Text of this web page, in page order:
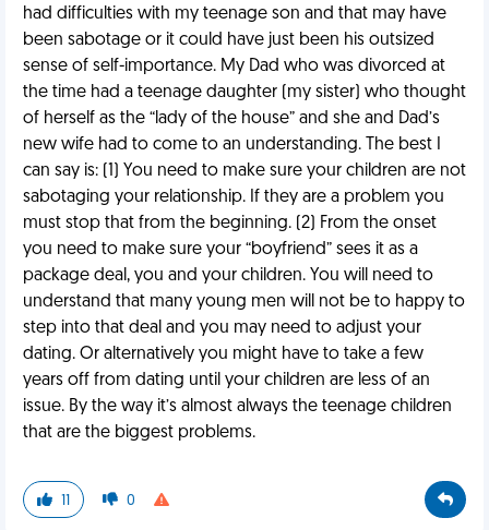
had difficulties with my teenage son and that may have
been sabotage or it could have just been his outsized
sense of self-importance. My Dad who was divorced at
the time had a teenage daughter (my sister) who thought
of herself as the “lady of the house” and she and Dad’s
new wife had to come to an understanding. The best I
can say is: (1) You need to make sure your children are not
sabotaging your relationship. If they are a problem you
must stop that from the beginning. (2) From the onset
you need to make sure your “boyfriend” sees it as a
package deal, you and your children. You will need to
understand that many young men will not be to happy to
step into that deal and you may need to adjust your
dating. Or alternatively you might have to take a few
years off from dating until your children are less of an
issue. By the way it’s almost always the teenage children
that are the biggest problems.
11 0